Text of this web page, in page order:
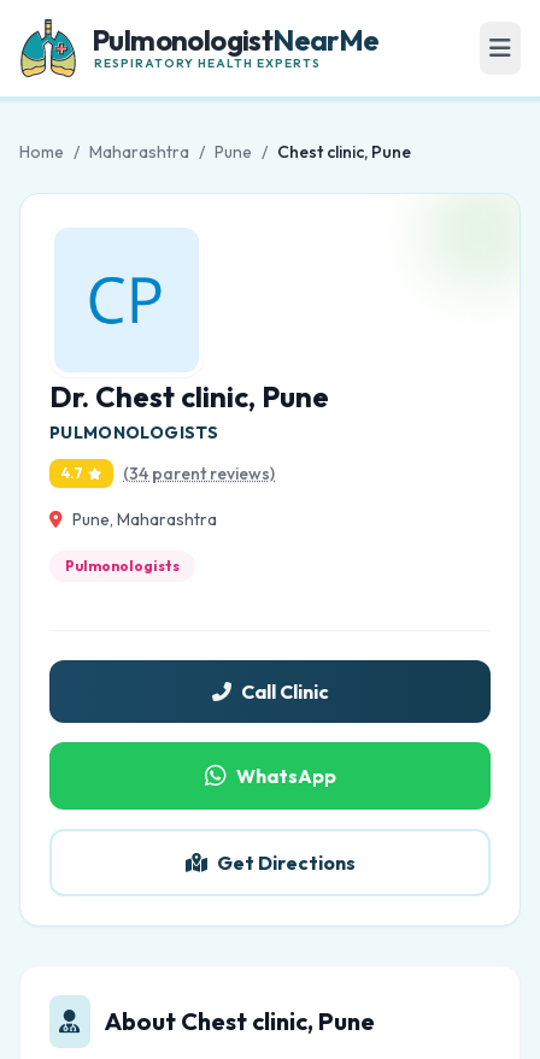
PulmonologistNearMe
RESPIRATORY HEALTH EXPERTS
Home / Maharashtra / Pune / Chest clinic, Pune
Dr. Chest clinic, Pune
PULMONOLOGISTS
4.7 (34 parent reviews)
Pune, Maharashtra
Pulmonologists
Call Clinic
WhatsApp
Get Directions
About Chest clinic, Pune